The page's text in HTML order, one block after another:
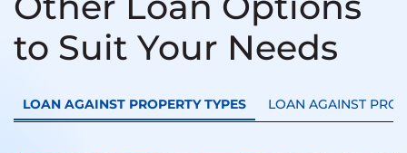
to Suit Your Needs
LOAN AGAINST PROPERTY TYPES LOAN AGAINST